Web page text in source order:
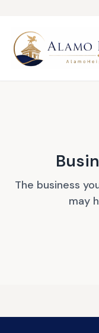
The business
may